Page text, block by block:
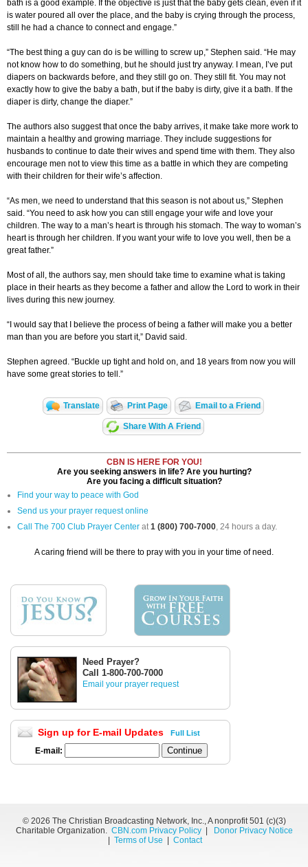
bath is a good example. If the objective is just that the baby gets clean, even if it
is water poured all over the place, and the baby is crying through the process,
still he had a chance to connect and engage.”
“The best thing a guy can do is be willing to screw up,” Stephen said. “He may
not know how to do something, but he should just try anyway. I mean, I’ve put
diapers on backwards before, and they still go on. They still fit. You may not
exactly how to give the baby a bath, but if the baby is dirty, give it a bath. If the
diaper is dirty, change the diaper.”
The authors also suggest that once the baby arrives, it make take more work to
maintain a healthy and growing marriage. They include suggestions for
husbands to continue to date their wives and spend time with them. They also
encourage men not to view this time as a battle in which they are competing
with their children for their wife’s affection.
“As men, we need to understand that this season is not about us,” Stephen
said. “You need to ask how you can still engage your wife and love your
children. The way to a man’s heart is through his stomach. The way to woman’s
heart is through her children. If you want your wife to love you well, then be a
great father.”
Most of all, the authors say, men should take time to examine what is taking
place in their hearts as they become a father and allow the Lord to work in their
lives during this new journey.
“I would say that I believe the process of being a father will make you a better
man than you are before you start it,” David said.
Stephen agreed. “Buckle up tight and hold on, and 18 years from now you will
have some great stories to tell.”
Translate Print Page Email to a Friend
Share With A Friend
CBN IS HERE FOR YOU!
Are you seeking answers in life? Are you hurting?
Are you facing a difficult situation?
Find your way to peace with God
Send us your prayer request online
Call The 700 Club Prayer Center at1 (800) 700-7000, 24 hours a day.
A caring friend will be there to pray with you in your time of need.
Need Prayer?
Call 1-800-700-7000
Email your prayer request
Sign up for E-mail Updates Full List
E-mail:
© 2026 The Christian Broadcasting Network, Inc., A nonprofit 501 (c)(3)
Charitable Organization. CBN.com Privacy Policy|
Donor Privacy Notice
Terms of Use Contact